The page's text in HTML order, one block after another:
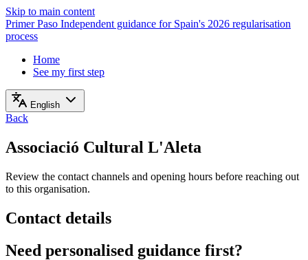
Skip to main content
Primer Paso Independent guidance for Spain's 2026 regularisation
process
Home
See my first step
English
Back
Associació Cultural L'Aleta
Review the contact channels and opening hours before reaching out
to this organisation.
Contact details
Need personalised guidance first?